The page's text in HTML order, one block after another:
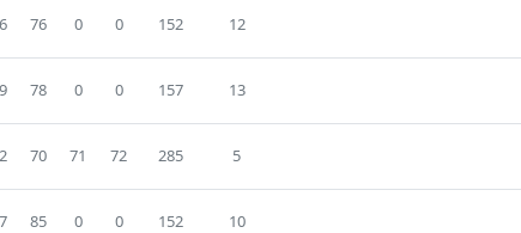
76 0 0 152 12
78 0 0 157 13
70 71 72 285 5
85 0 0 152 10